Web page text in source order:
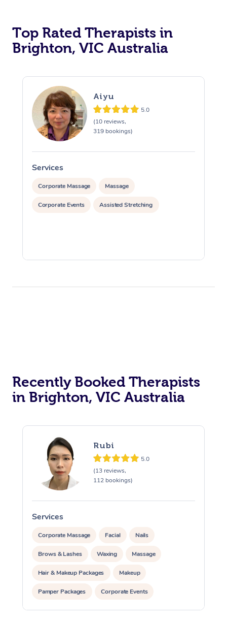
Top Rated Therapists in
Brighton, VIC Australia
Aiyu
5.0
(10 reviews,
319 bookings)
Services
Corporate Massage Massage
Corporate Events Assisted Stretching
Recently Booked Therapists
in Brighton, VIC Australia
Rubi
5.0
(13 reviews,
112 bookings)
Services
Corporate Massage Facial Nails
Brows & Lashes Waxing Massage
Hair & Makeup Packages Makeup
Pamper Packages Corporate Events
Private Events / Group Packages